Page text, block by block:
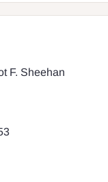
F. Sheehan